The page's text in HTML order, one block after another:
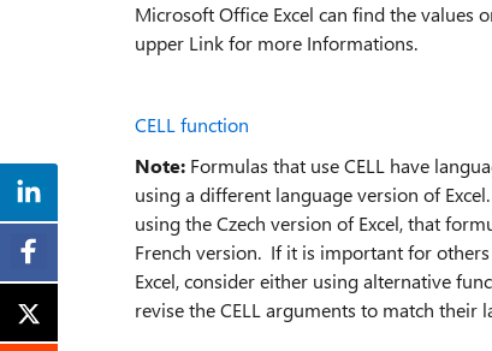
Microsoft Office Excel can find the values
upper Link for more Informations.
CELL function
Note: Formulas that use CELL have
using a different language version of
using the Czech version of Excel, that
French version. If it is important for
Excel, consider either using alternative
revise the CELL arguments to match